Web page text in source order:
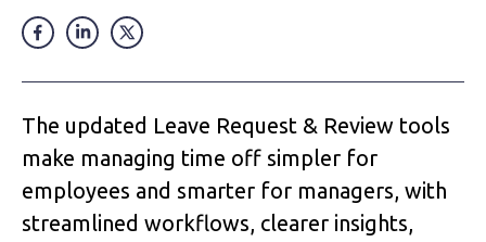
The updated Leave Request & Review tools
make managing time off simpler for
employees and smarter for managers, with
streamlined workflows, clearer insights,